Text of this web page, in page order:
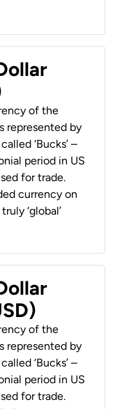
of the
represented by
‘Bucks’ –
period in US
for trade.
currency on
‘global’
of the
represented by
‘Bucks’ –
period in US
for trade.